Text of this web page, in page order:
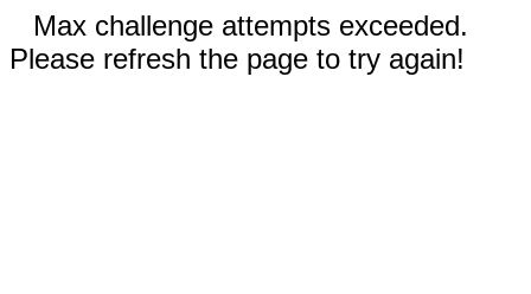
Max challenge attempts exceeded.
Please refresh the page to try again!